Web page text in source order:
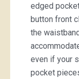
edged
button front
the
even if your
pocket